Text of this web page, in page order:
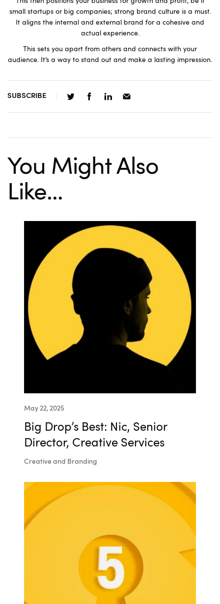
small startups or big companies; strong brand culture is a must.
It aligns the internal and external brand for a cohesive and
actual experience.
This sets you apart from others and connects with your
audience. It’s a way to stand out and make a lasting impression.
SUBSCRIBE
You Might Also
Like...
May 22, 2025
Big Drop’s Best: Nic, Senior
Director, Creative Services
Creative and Branding